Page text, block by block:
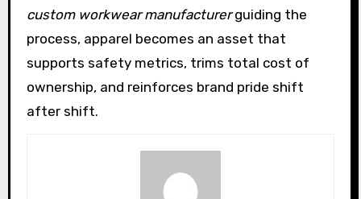
custom workwear manufacturerguiding the
process, apparel becomes an asset that
supports safety metrics, trims total cost of
ownership, and reinforces brand pride shift
after shift.